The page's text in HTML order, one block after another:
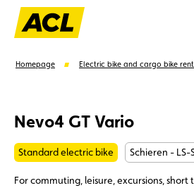
Suggestions
Homepage Electric bike and cargo bike
Nevo4 GT Vario
Standard electric bike Schieren - LS-
For commuting, leisure, excursions, short